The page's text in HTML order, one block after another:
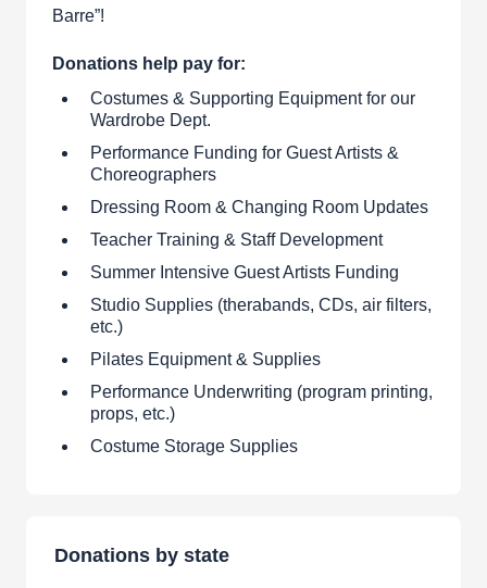
Barre”!
Donations help pay for:
Costumes & Supporting Equipment for our
Wardrobe Dept.
Performance Funding for Guest Artists &
Choreographers
Dressing Room & Changing Room Updates
Teacher Training & Staff Development
Summer Intensive Guest Artists Funding
Studio Supplies (therabands, CDs, air filters,
etc.)
Pilates Equipment & Supplies
Performance Underwriting (program printing,
props, etc.)
Costume Storage Supplies
Donations by state